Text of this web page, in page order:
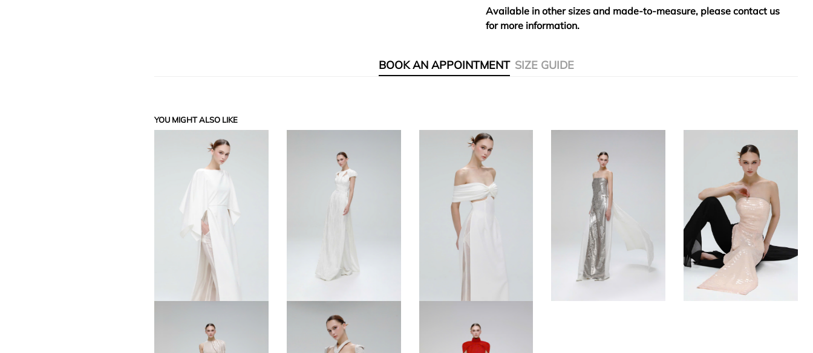
Available in other sizes and made-to-measure, please contact us
for more information.
BOOK AN APPOINTMENT SIZE GUIDE
YOU MIGHT ALSO LIKE